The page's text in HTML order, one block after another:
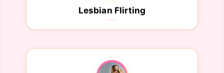
Lesbian Flirting